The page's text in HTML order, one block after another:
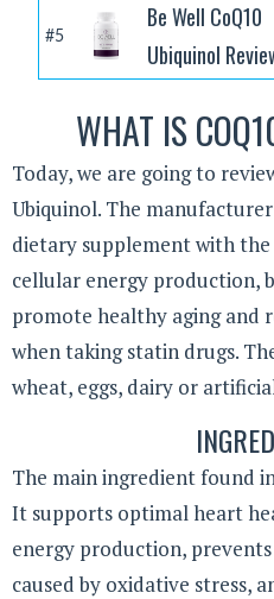
#5
Be Well CoQ10
Ubiquinol
WHAT IS
Today, we are going to
Ubiquinol. The
dietary supplement with
cellular energy production,
promote healthy aging and
when taking statin drugs.
wheat, eggs, dairy or
The main ingredient found
It supports optimal heart
energy production,
caused by oxidative stress,